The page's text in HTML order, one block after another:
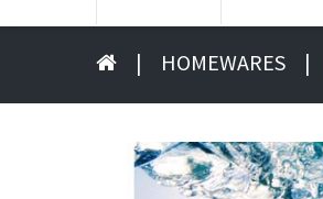
| HOMEWARES |